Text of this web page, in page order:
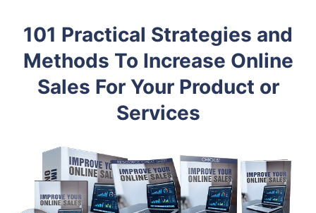
101 Practical Strategies and
Methods To Increase Online
Sales For Your Product or
Services